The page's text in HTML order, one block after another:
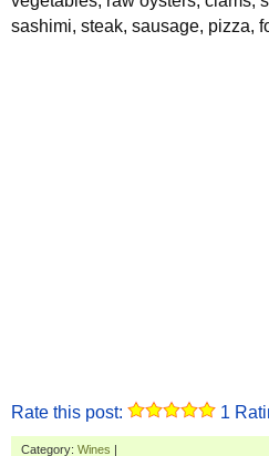
sashimi, steak, sausage, pizza,
Rate this post: 1
Category: Wines |